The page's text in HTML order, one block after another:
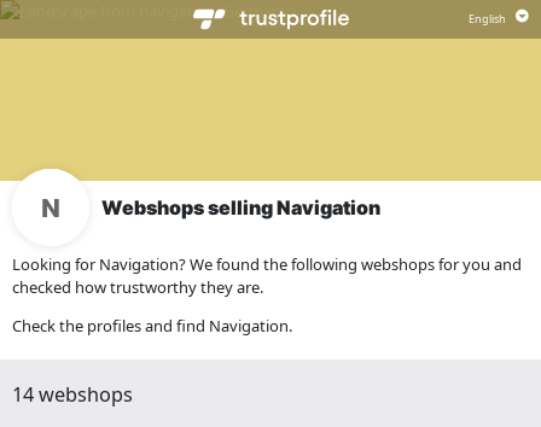
Webshops selling Navigation
Looking for Navigation? We found the following webshops for you and
checked how trustworthy they are.
Check the profiles and find Navigation.
14 webshops